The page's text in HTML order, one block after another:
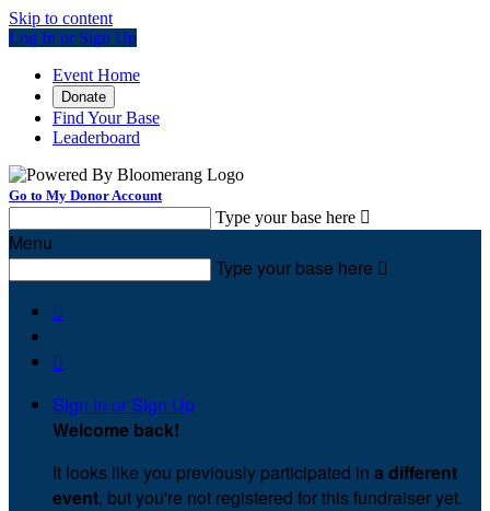
Skip to content
Log In or Sign Up
Event Home
Donate
Find Your Base
Leaderboard
Go to My Donor Account
Type your base here 
Menu
Type your base here 


Sign In or Sign Up
Welcome back!
It looks like you previously participated in a different
event, but you're not registered for this fundraiser yet.